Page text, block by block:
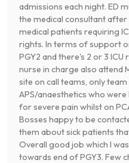
admissions each night. ED
the medical consultant
medical patients requiring
rights. In terms of support
PGY2 and there's 2 or 3
nurse in charge also attend
site on call teams, only
APS/anaesthetics who
for severe pain whilst on
Bosses happy to be
them about sick patients
Overall good job which I
towards end of PGY3. Few